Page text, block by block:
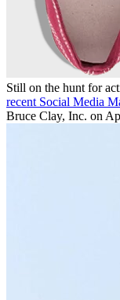
Still on the hunt for
recent Social Media
Bruce Clay, Inc. on